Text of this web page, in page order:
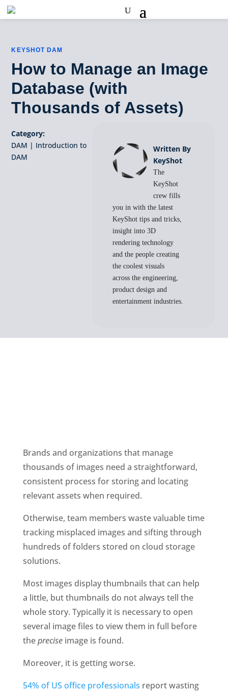
KEYSHOT DAM
How to Manage an Image
Database (with
Thousands of Assets)
Category:
DAM | Introduction to
DAM
Written By
KeyShot
The
KeyShot
crew fills
you in with the latest
KeyShot tips and tricks,
insight into 3D
rendering technology
and the people creating
the coolest visuals
across the engineering,
product design and
entertainment industries.
Brands and organizations that manage
thousands of images need a straightforward,
consistent process for storing and locating
relevant assets when required.
Otherwise, team members waste valuable time
tracking misplaced images and sifting through
hundreds of folders stored on cloud storage
solutions.
Most images display thumbnails that can help
a little, but thumbnails do not always tell the
whole story. Typically it is necessary to open
several image files to view them in full before
the precise image is found.
Moreover, it is getting worse.
54% of US office professionals report wasting